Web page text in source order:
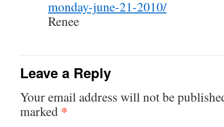
monday-june-21-2010/
Renee
Leave a Reply
Your email address will not be
marked *